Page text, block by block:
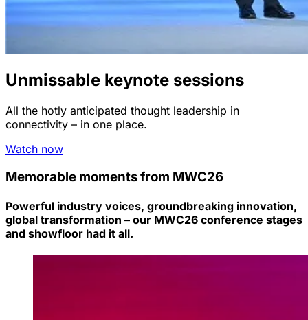
Unmissable keynote sessions
All the hotly anticipated thought leadership in
connectivity – in one place.
Watch now
Memorable moments from MWC26
Powerful industry voices, groundbreaking innovation,
global transformation – our MWC26 conference stages
and showfloor had it all.